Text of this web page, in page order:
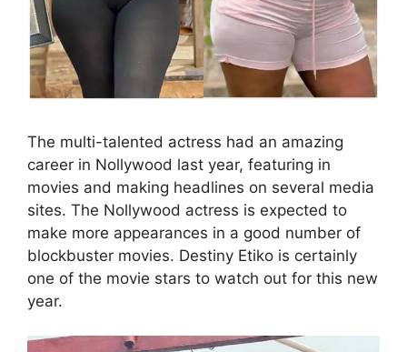
The multi-talented actress had an amazing
career in Nollywood last year, featuring in
movies and making headlines on several media
sites. The Nollywood actress is expected to
make more appearances in a good number of
blockbuster movies. Destiny Etiko is certainly
one of the movie stars to watch out for this new
year.